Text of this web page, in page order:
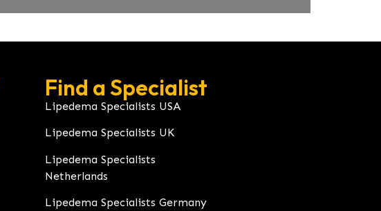
Find a Specialist
Lipedema Specialists USA
Lipedema Specialists UK
Lipedema Specialists
Netherlands
Lipedema Specialists Germany